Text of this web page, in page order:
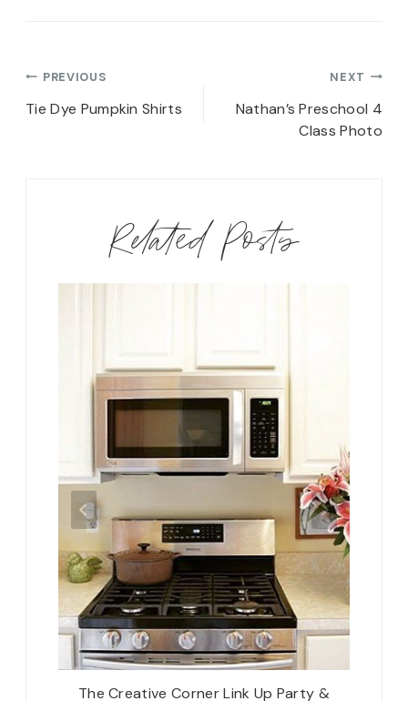
Post
navigation
PREVIOUS
Tie Dye Pumpkin Shirts
NEXT
Nathan’s Preschool 4
Class Photo
Related Posts
The Creative Corner Link Up Party &